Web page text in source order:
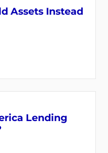
Assets Instead
Lending